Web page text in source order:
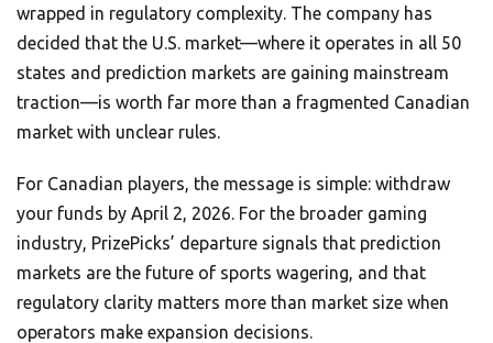
wrapped in regulatory complexity. The company has
decided that the U.S. market—where it operates in all 50
states and prediction markets are gaining mainstream
traction—is worth far more than a fragmented Canadian
market with unclear rules.
For Canadian players, the message is simple: withdraw
your funds by April 2, 2026. For the broader gaming
industry, PrizePicks’ departure signals that prediction
markets are the future of sports wagering, and that
regulatory clarity matters more than market size when
operators make expansion decisions.